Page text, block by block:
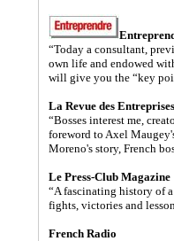
“Today a consultant,
own life and endowed
will give you the “key
La Revue des Entreprises
“Bosses interest me,
foreword to Axel
Moreno's story, French
Le Press-Club Magazine
“A fascinating history of
fights, victories and
French Radio